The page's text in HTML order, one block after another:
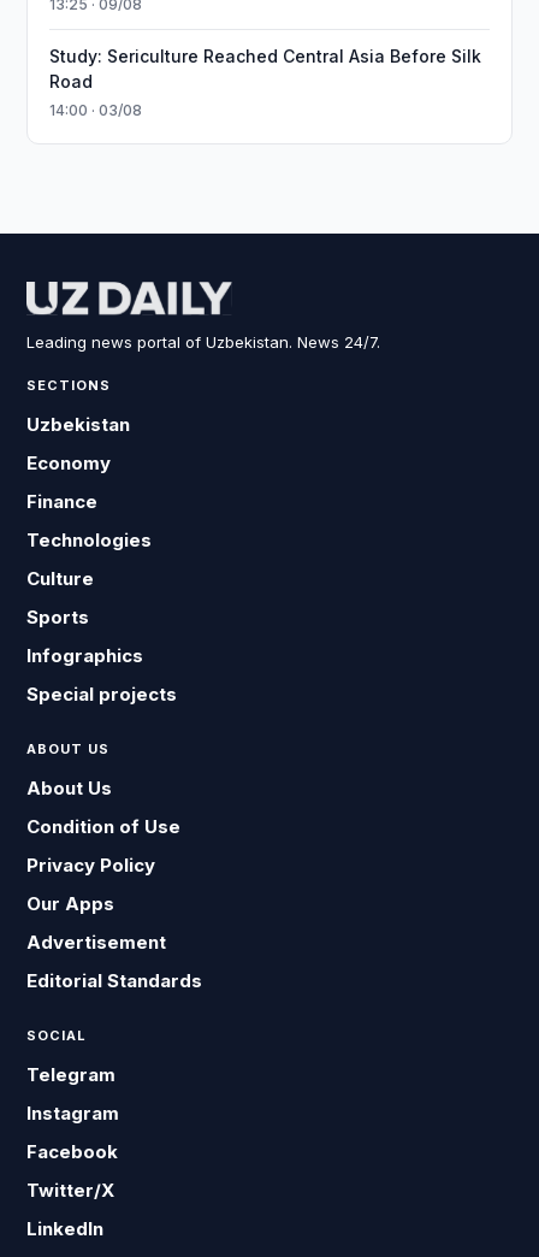
13:25 · 09/08
Study: Sericulture Reached Central Asia Before Silk
Road
14:00 · 03/08
Leading news portal of Uzbekistan. News 24/7.
SECTIONS
Uzbekistan
Economy
Finance
Technologies
Culture
Sports
Infographics
Special projects
ABOUT US
About Us
Condition of Use
Privacy Policy
Our Apps
Advertisement
Editorial Standards
SOCIAL
Telegram
Instagram
Facebook
Twitter/X
LinkedIn